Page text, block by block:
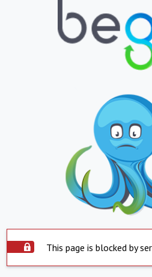
This page is blocked by